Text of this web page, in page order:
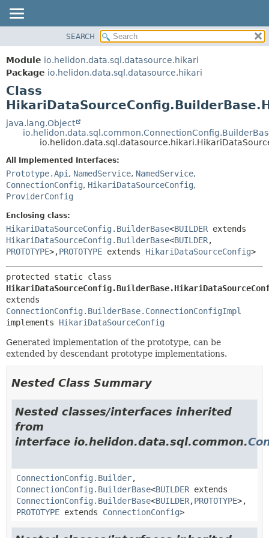
MODULE
PACKAGE
CLASS
USE
TREE
DEPRECATED
INDEX
HELP
FIELD
METHOD
FIELD
METHOD
SEARCH
Module io.helidon.data.sql.datasource.hikari
Package io.helidon.data.sql.datasource.hikari
Class
java.lang.Object
All Implemented Interfaces:
Prototype.Api , NamedService, NamedService,
ConnectionConfig, HikariDataSourceConfig,
ProviderConfig
Enclosing class:
HikariDataSourceConfig.BuilderBase<BUILDER extends
HikariDataSourceConfig.BuilderBase<BUILDER,
PROTOTYPE>,PROTOTYPE extends HikariDataSourceConfig>
ConnectionConfig.BuilderBase.ConnectionConfigImpl
implements HikariDataSourceConfig
Generated implementation of the prototype, can be
extended by descendant prototype implementations.
Nested Class Summary
Nested classes/interfaces inherited
from
interface io.helidon.data.sql.common.
ConnectionConfig.Builder,
ConnectionConfig.BuilderBase<BUILDER extends
ConnectionConfig.BuilderBase<BUILDER,PROTOTYPE>,
PROTOTYPE extends ConnectionConfig>